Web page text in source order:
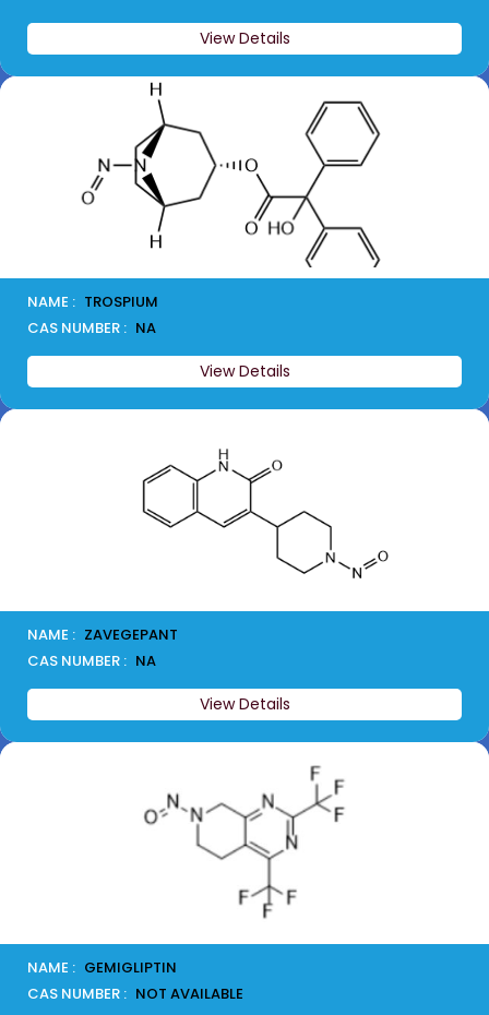
View Details
NAME : TROSPIUM
CAS NUMBER : NA
View Details
NAME : ZAVEGEPANT
CAS NUMBER : NA
View Details
NAME : GEMIGLIPTIN
CAS NUMBER : NOT AVAILABLE